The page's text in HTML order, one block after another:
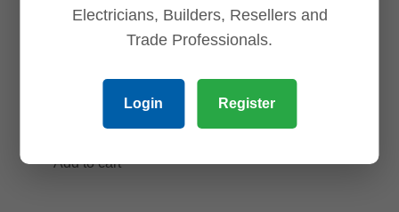
WizSense
Network
Wizsense
Add to cart
Electricians, Builders, Resellers and
Trade Professionals.
Login Register